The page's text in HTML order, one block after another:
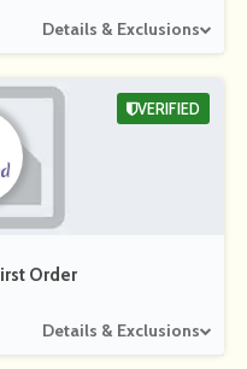
Details & Exclusions
Order
Details & Exclusions
VERIFIED